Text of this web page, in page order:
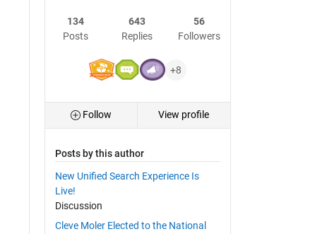
134
Posts
643
Replies
56
Followers
+8
Follow View profile
Posts by this author
New Unified Search Experience Is
Live!
Discussion
Cleve Moler Elected to the National